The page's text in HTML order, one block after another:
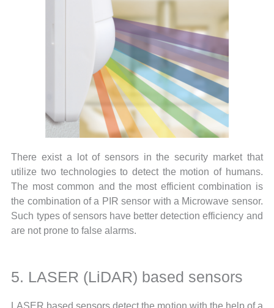
There exist a lot of sensors in the security market that
utilize two technologies to detect the motion of humans.
The most common and the most efficient combination is
the combination of a PIR sensor with a Microwave sensor.
Such types of sensors have better detection efficiency and
are not prone to false alarms.
5. LASER (LiDAR) based sensors
LASER based sensors detect the motion with the help of a